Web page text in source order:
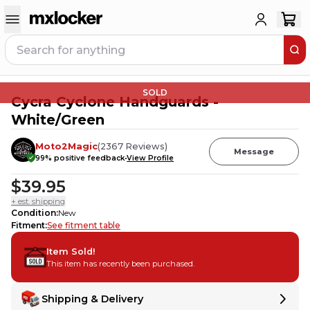
SOLD
Cycra Cyclone Handguards -
White/Green
Moto2Magic(2367 Reviews)
99% positive feedbackView Profile
Message
$39.95
+ est. shipping
Condition:New
Fitment:See fitment table
Item Sold!
This item has recently been purchased.
Shipping & Delivery